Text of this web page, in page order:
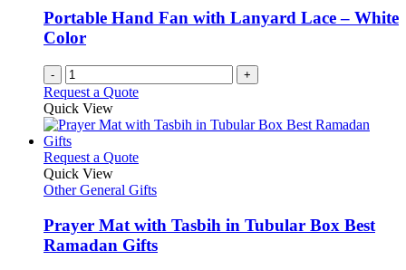
be
chosen
page
Portable Hand Fan with Lanyard Lace – White
Color
- +
Request a Quote
Quick View
Request a QuoteThis
has
variants.
The
options
Quick View
Other General Gifts
Prayer Mat with Tasbih in Tubular Box Best
Ramadan Gifts